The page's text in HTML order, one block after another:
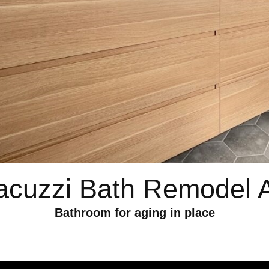
Bath Remodel
Bathroom for aging in place